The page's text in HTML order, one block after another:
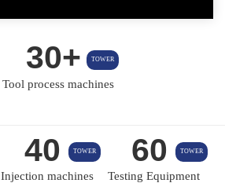
30+ TOWER
Tool process machines
40 TOWER
Injection machines
60 TOWER
Testing Equipment